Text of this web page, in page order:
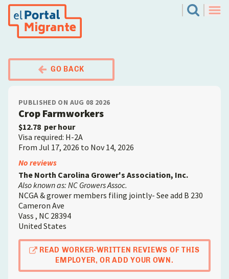
Skip
Search
GO BACK
PUBLISHED ON AUG 08 2026
Crop Farmworkers
$12.78 per hour
Visa required: H-2A
From Jul 17, 2026 to Nov 14, 2026
Employer
No reviews
The North Carolina Grower's Association, Inc.
Also known as: NC Growers Assoc.
NCGA & grower members filing jointly- See add B 230
Cameron Ave
Vass , NC 28394
United States
READ WORKER-WRITTEN REVIEWS OF THIS
EMPLOYER, OR ADD YOUR OWN.